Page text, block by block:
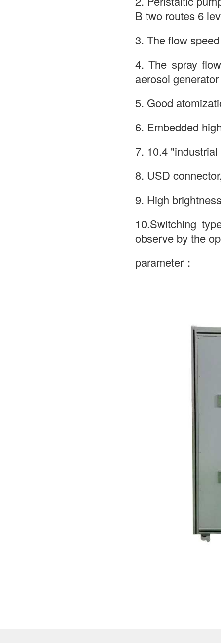
B two routes 6
3. The flow
4. The spray
aerosol
5. Good
6. Embedded
7. 10.4
8. USD
9. High
10.Switching
observe by the
parameter：